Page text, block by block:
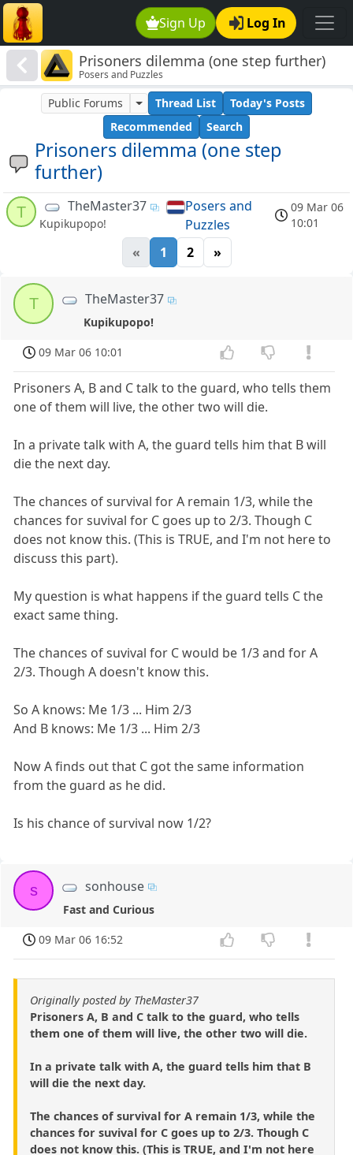
Sign Up Log In
Prisoners dilemma (one step further)
Posers and Puzzles
Prisoners dilemma (one step
further)
Public Forums Thread List
Today's Posts
Recommended
Search
T TheMaster37
Kupikupopo!
Posers and
Puzzles
09 Mar 06
10:01
« 1 2 »
T TheMaster37
Kupikupopo!
09 Mar 06 10:01
Prisoners A, B and C talk to the guard, who tells them
one of them will live, the other two will die.
In a private talk with A, the guard tells him that B will
die the next day.
The chances of survival for A remain 1/3, while the
chances for suvival for C goes up to 2/3. Though C
does not know this. (This is TRUE, and I'm not here to
discuss this part).
My question is what happens if the guard tells C the
exact same thing.
The chances of suvival for C would be 1/3 and for A
2/3. Though A doesn't know this.
So A knows: Me 1/3 ... Him 2/3
And B knows: Me 1/3 ... Him 2/3
Now A finds out that C got the same information
from the guard as he did.
Is his chance of survival now 1/2?
s sonhouse
Fast and Curious
09 Mar 06 16:52
Originally posted by TheMaster37
Prisoners A, B and C talk to the guard, who tells
them one of them will live, the other two will die.
In a private talk with A, the guard tells him that B
will die the next day.
The chances of survival for A remain 1/3, while the
chances for suvival for C goes up to 2/3. Though C
does not know this. (This is TRUE, and I'm not here